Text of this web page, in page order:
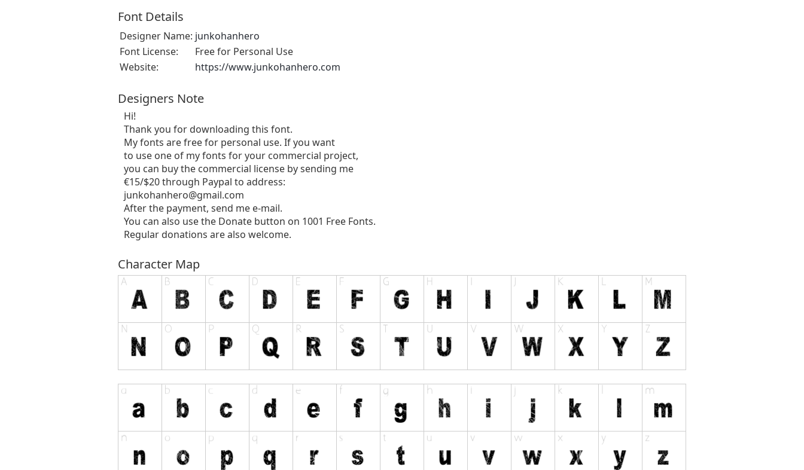
Font Details
Designer Name: junkohanhero
Font License:
Free for Personal Use
Website:
https://www.junkohanhero.com
Designers Note
Hi!
Thank you for downloading this font.
My fonts are free for personal use. If you want
to use one of my fonts for your commercial project,
you can buy the commercial license by sending me
€15/$20 through Paypal to address:
junkohanhero@gmail.com
After the payment, send me e-mail.
You can also use the Donate button on 1001 Free Fonts.
Regular donations are also welcome.
Character Map